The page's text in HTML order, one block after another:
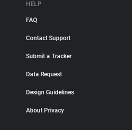
HELP
FAQ
Contact Support
Submit a Tracker
Data Request
Design Guidelines
About Privacy